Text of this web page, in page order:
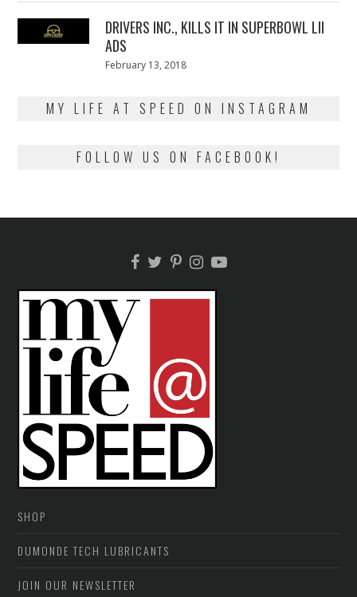
DRIVERS INC., KILLS IT IN SUPERBOWL LII
ADS
Posted
February 13, 2018
MY LIFE AT SPEED ON INSTAGRAM
FOLLOW US ON FACEBOOK!
SHOP
DUMONDE TECH LUBRICANTS
JOIN OUR NEWSLETTER